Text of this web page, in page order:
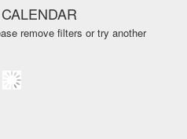
remove filters or try another